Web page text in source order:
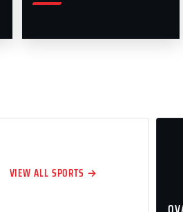
VIEW ALL SPORTS →